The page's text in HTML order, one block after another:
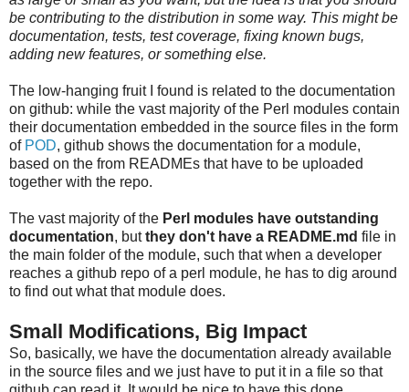
be contributing to the distribution in some way. This might be
documentation, tests, test coverage, fixing known bugs,
adding new features, or something else.
The low-hanging fruit I found is related to the documentation
on github: while the vast majority of the Perl modules contain
their documentation embedded in the source files in the form
of POD, github shows the documentation for a module,
based on the from READMEs that have to be uploaded
together with the repo.
The vast majority of the Perl modules have outstanding
documentation, butthey don't have a README.md file in
the main folder of the module, such that when a developer
reaches a github repo of a perl module, he has to dig around
to find out what that module does.
Small Modifications, Big Impact
So, basically, we have the documentation already available
in the source files and we just have to put it in a file so that